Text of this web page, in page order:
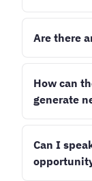
that you
need
Are there
plan may
better fits
How can
generate
have
Label plan:
Can I